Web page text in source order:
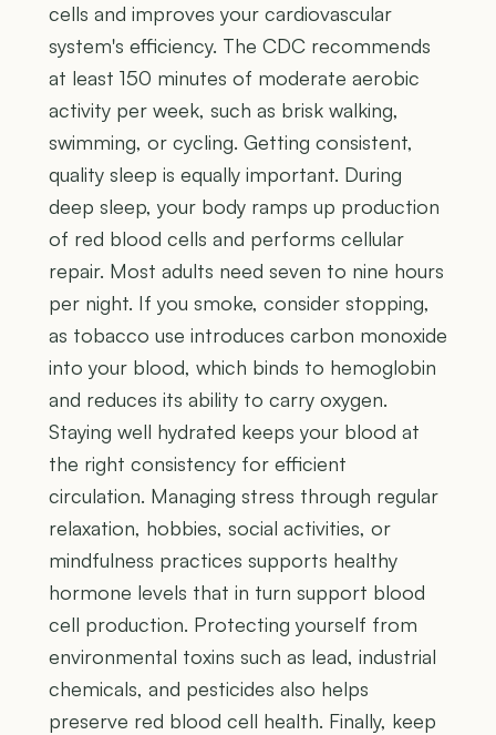
cells and improves your cardiovascular
system's efficiency. The CDC recommends
at least 150 minutes of moderate aerobic
activity per week, such as brisk walking,
swimming, or cycling. Getting consistent,
quality sleep is equally important. During
deep sleep, your body ramps up production
of red blood cells and performs cellular
repair. Most adults need seven to nine hours
per night. If you smoke, consider stopping,
as tobacco use introduces carbon monoxide
into your blood, which binds to hemoglobin
and reduces its ability to carry oxygen.
Staying well hydrated keeps your blood at
the right consistency for efficient
circulation. Managing stress through regular
relaxation, hobbies, social activities, or
mindfulness practices supports healthy
hormone levels that in turn support blood
cell production. Protecting yourself from
environmental toxins such as lead, industrial
chemicals, and pesticides also helps
preserve red blood cell health. Finally, keep